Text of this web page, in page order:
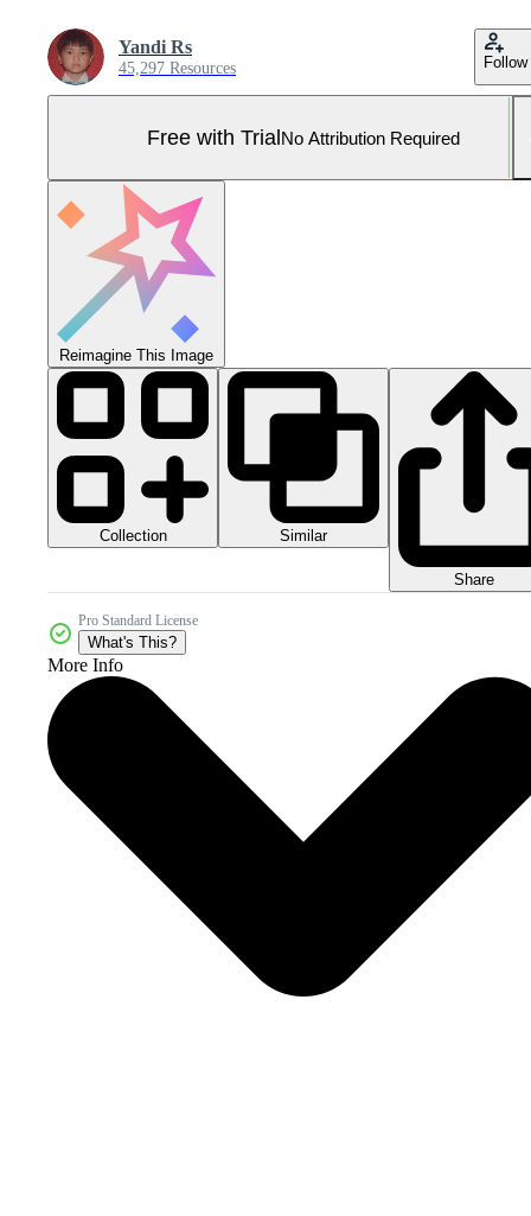
Yandi Rs
45,297 Resources Follow
Free with TrialNo Attribution Required
Reimagine This Image
Collection Similar
Share
Pro Standard License
What's This?
More Info